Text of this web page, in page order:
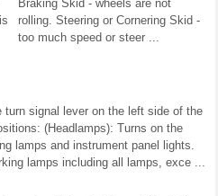
Braking Skid - wheels are not
rolling. Steering or Cornering Skid -
too much speed or steer ...
signal lever on the left side of the
(Headlamps): Turns on the
lamps and instrument panel lights.
lamps including all lamps, exce ...